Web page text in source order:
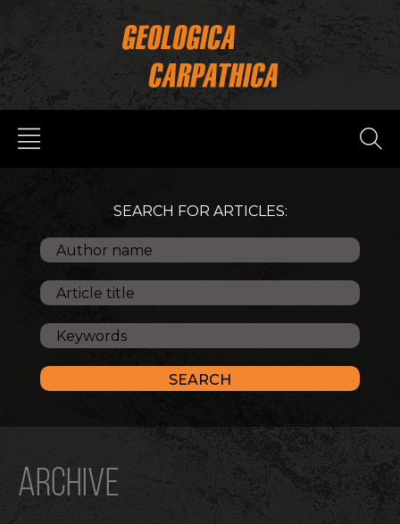
SEARCH FOR ARTICLES:
ARCHIVE